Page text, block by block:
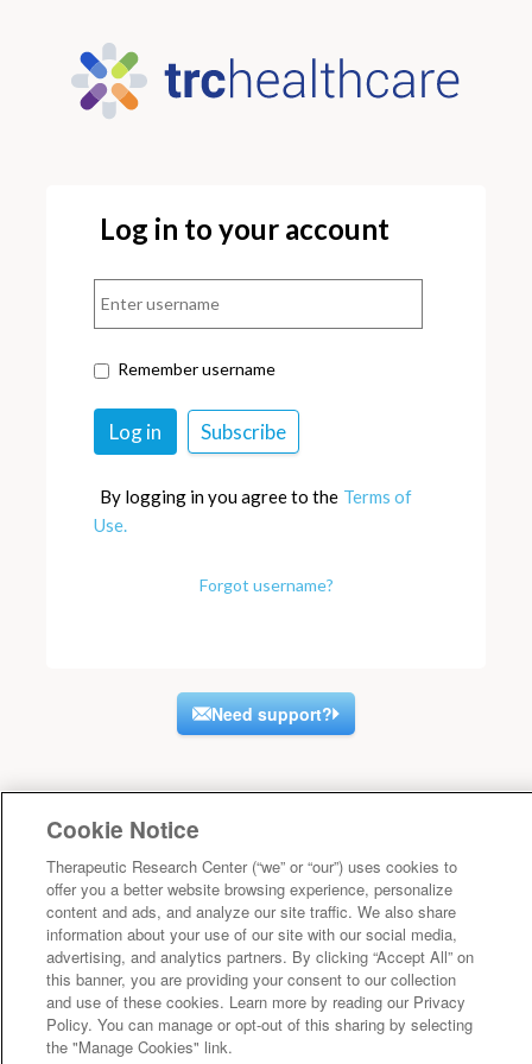
Log in to your account
Remember username
By logging in you agree to the Terms of
Use.
Forgot username?
Need support?
Cookie Notice
Therapeutic Research Center (“we” or “our”) uses cookies to
offer you a better website browsing experience, personalize
content and ads, and analyze our site traffic. We also share
information about your use of our site with our social media,
advertising, and analytics partners. By clicking “Accept All” on
this banner, you are providing your consent to our collection
and use of these cookies. Learn more by reading our Privacy
Policy. You can manage or opt-out of this sharing by selecting
the "Manage Cookies" link.